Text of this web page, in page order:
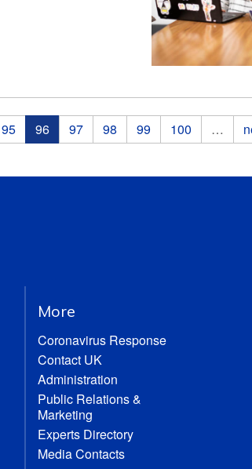
95 96 97 98 99 100 …
More
Coronavirus Response
Contact UK
Administration
Public Relations &
Marketing
Experts Directory
Media Contacts